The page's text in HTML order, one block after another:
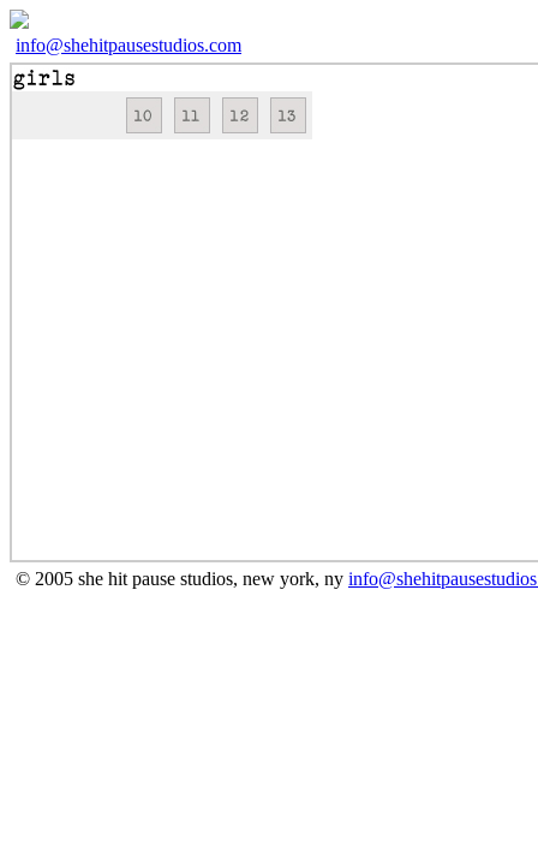
info@shehitpausestudios.com
© 2005 she hit pause studios, new york, ny